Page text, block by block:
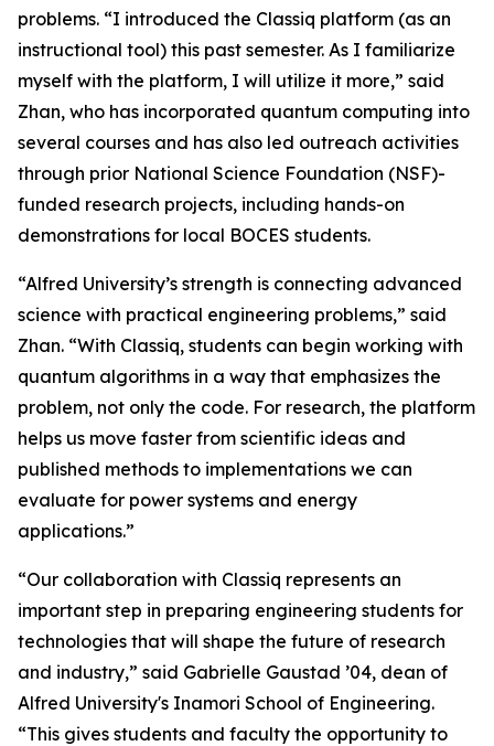
problems. “I introduced the Classiq platform (as an
instructional tool) this past semester. As I familiarize
myself with the platform, I will utilize it more,” said
Zhan, who has incorporated quantum computing into
several courses and has also led outreach activities
through prior National Science Foundation (NSF)-
funded research projects, including hands-on
demonstrations for local BOCES students.
“Alfred University’s strength is connecting advanced
science with practical engineering problems,” said
Zhan. “With Classiq, students can begin working with
quantum algorithms in a way that emphasizes the
problem, not only the code. For research, the platform
helps us move faster from scientific ideas and
published methods to implementations we can
evaluate for power systems and energy
applications.”
“Our collaboration with Classiq represents an
important step in preparing engineering students for
technologies that will shape the future of research
and industry,” said Gabrielle Gaustad ’04, dean of
Alfred University's Inamori School of Engineering.
“This gives students and faculty the opportunity to